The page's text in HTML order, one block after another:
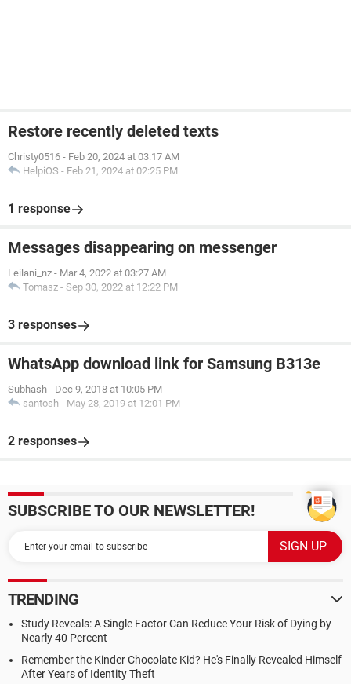
Restore recently deleted texts
Christy0516 - Feb 20, 2024 at 03:17 AM
HelpiOS - Feb 21, 2024 at 02:25 PM
1 response
Messages disappearing on messenger
Leilani_nz - Mar 4, 2022 at 03:27 AM
Tomasz - Sep 30, 2022 at 12:22 PM
3 responses
WhatsApp download link for Samsung B313e
Subhash - Dec 9, 2018 at 10:05 PM
santosh - May 28, 2019 at 12:01 PM
2 responses
SUBSCRIBE TO OUR NEWSLETTER!
TRENDING
Study Reveals: A Single Factor Can Reduce Your Risk of Dying by
Nearly 40 Percent
Remember the Kinder Chocolate Kid? He's Finally Revealed Himself
After Years of Identity Theft